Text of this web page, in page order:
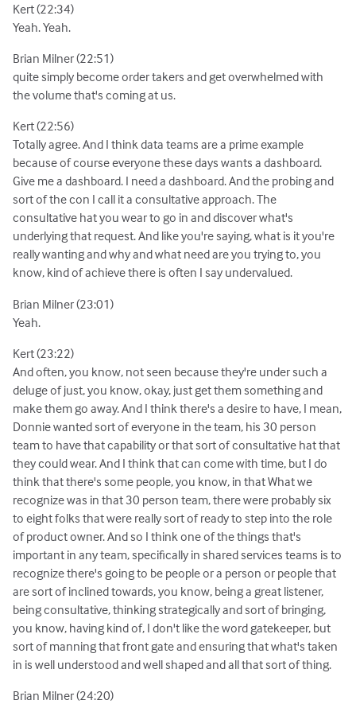
Kert (22:34)
Yeah. Yeah.
Brian Milner (22:51)
quite simply become order takers and get overwhelmed with
the volume that's coming at us.
Kert (22:56)
Totally agree. And I think data teams are a prime example
because of course everyone these days wants a dashboard.
Give me a dashboard. I need a dashboard. And the probing and
sort of the con I call it a consultative approach. The
consultative hat you wear to go in and discover what's
underlying that request. And like you're saying, what is it you're
really wanting and why and what need are you trying to, you
know, kind of achieve there is often I say undervalued.
Brian Milner (23:01)
Yeah.
Kert (23:22)
And often, you know, not seen because they're under such a
deluge of just, you know, okay, just get them something and
make them go away. And I think there's a desire to have, I mean,
Donnie wanted sort of everyone in the team, his 30 person
team to have that capability or that sort of consultative hat that
they could wear. And I think that can come with time, but I do
think that there's some people, you know, in that What we
recognize was in that 30 person team, there were probably six
to eight folks that were really sort of ready to step into the role
of product owner. And so I think one of the things that's
important in any team, specifically in shared services teams is to
recognize there's going to be people or a person or people that
are sort of inclined towards, you know, being a great listener,
being consultative, thinking strategically and sort of bringing,
you know, having kind of, I don't like the word gatekeeper, but
sort of manning that front gate and ensuring that what's taken
in is well understood and well shaped and all that sort of thing.
Brian Milner (24:20)